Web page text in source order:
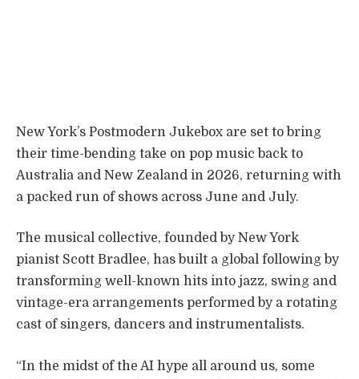
New York’s Postmodern Jukebox are set to bring
their time-bending take on pop music back to
Australia and New Zealand in 2026, returning with
a packed run of shows across June and July.
The musical collective, founded by New York
pianist Scott Bradlee, has built a global following by
transforming well-known hits into jazz, swing and
vintage-era arrangements performed by a rotating
cast of singers, dancers and instrumentalists.
“In the midst of the AI hype all around us, some